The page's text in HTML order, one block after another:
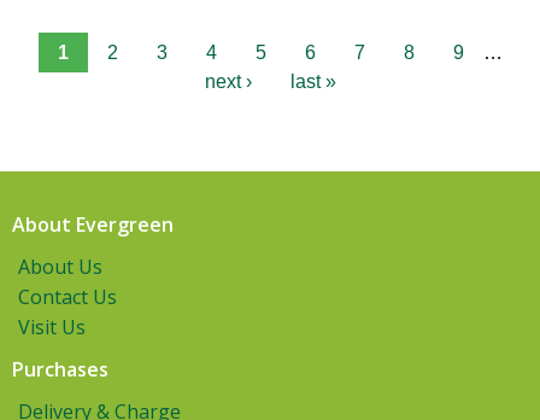
1 2 3 4 5 6 7 8 9
…
next ›
last »
About Evergreen
About Us
Contact Us
Visit Us
Purchases
Delivery & Charge